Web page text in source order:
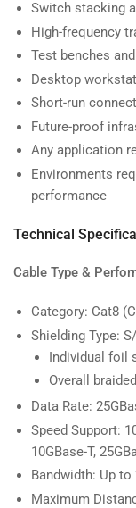
Switch stacking
High-frequency
Test benches
Desktop
Short-run
Future-proof
Any application
Environments
performance
Technical
Cable Type &
Category: Cat8
Shielding Type:
Individual foil
Overall
Data Rate:
Speed Support:
10GBase-T,
Bandwidth: Up to
Maximum